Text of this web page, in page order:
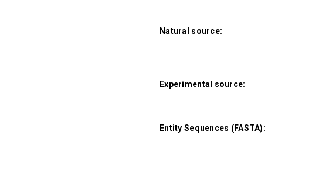
Natural source:
Experimental source:
Entity Sequences (FASTA):